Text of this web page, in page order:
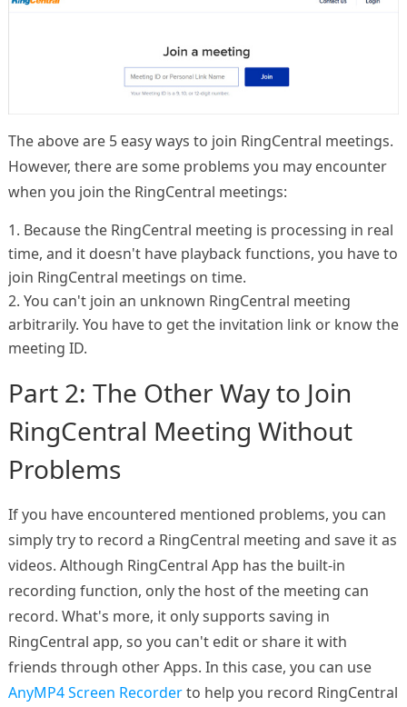
The above are 5 easy ways to join RingCentral meetings.
However, there are some problems you may encounter
when you join the RingCentral meetings:
1. Because the RingCentral meeting is processing in real
time, and it doesn't have playback functions, you have to
join RingCentral meetings on time.
2. You can't join an unknown RingCentral meeting
arbitrarily. You have to get the invitation link or know the
meeting ID.
Part 2: The Other Way to Join
RingCentral Meeting Without
Problems
If you have encountered mentioned problems, you can
simply try to record a RingCentral meeting and save it as
videos. Although RingCentral App has the built-in
recording function, only the host of the meeting can
record. What's more, it only supports saving in
RingCentral app, so you can't edit or share it with
friends through other Apps. In this case, you can use
AnyMP4 Screen Recorderto help you record RingCentral